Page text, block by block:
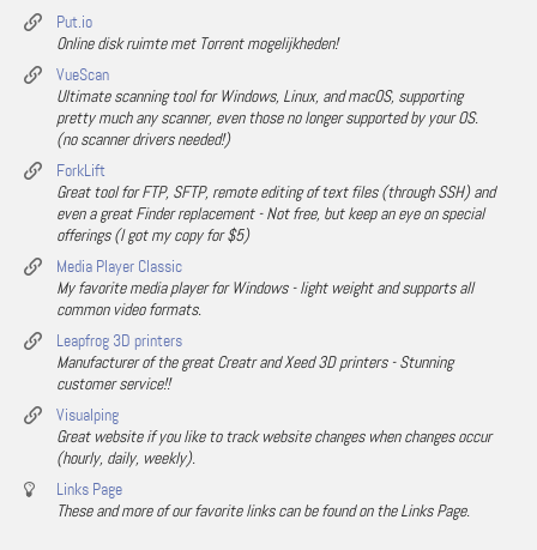
Put.io
Online disk ruimte met Torrent mogelijkheden!
VueScan
Ultimate scanning tool for Windows, Linux, and macOS, supporting
pretty much any scanner, even those no longer supported by your OS.
(no scanner drivers needed!)
ForkLift
Great tool for FTP, SFTP, remote editing of text files (through SSH) and
even a great Finder replacement - Not free, but keep an eye on special
offerings (I got my copy for $5)
Media Player Classic
My favorite media player for Windows - light weight and supports all
common video formats.
Leapfrog 3D printers
Manufacturer of the great Creatr and Xeed 3D printers - Stunning
customer service!!
Visualping
Great website if you like to track website changes when changes occur
(hourly, daily, weekly).
Links Page
These and more of our favorite links can be found on the Links Page.